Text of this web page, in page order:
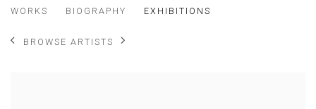
WORKS BIOGRAPHY EXHIBITIONS
BROWSE ARTISTS